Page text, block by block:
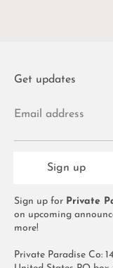
Get updates
Email address
Sign up
Sign up for Private
on upcoming
more!
Private Paradise Co: